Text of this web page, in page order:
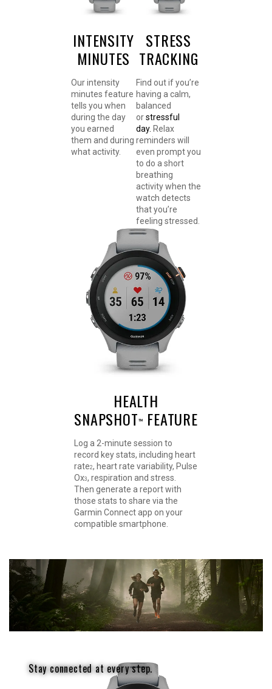
INTENSITY
MINUTES
Our intensity
minutes feature
tells you when
during the day
you earned
them and during
what activity.
STRESS
TRACKING
Find out if you’re
having a calm,
balanced
orstressful
day. Relax
reminders will
even prompt you
to do a short
breathing
activity when the
watch detects
that you’re
feeling stressed.
HEALTH
SNAPSHOT™ FEATURE
Log a 2-minute session to
record key stats, including heart
rate2, heart rate variability, Pulse
Ox3, respiration and stress.
Then generate a report with
those stats to share via the
Garmin Connect app on your
compatible smartphone.
Stay connected at every step.